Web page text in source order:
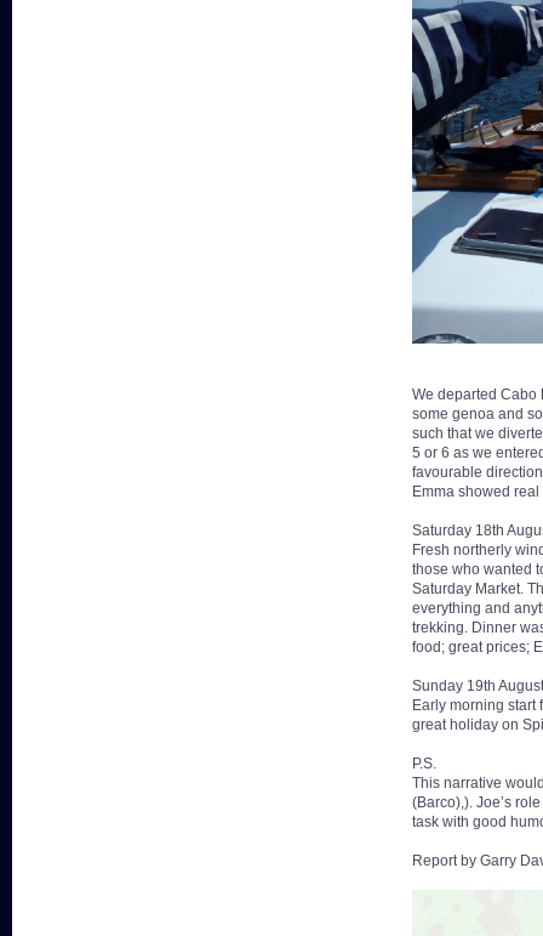
We departed Cabo
some genoa and
such that we
5 or 6 as we
favourable
Emma showed
Saturday 18th
Fresh northerly
those who wanted
Saturday Market.
everything and
trekking. Dinner
food; great prices;
Sunday 19th
Early morning
great holiday on
P.S.
This narrative
(Barco),). Joe’s
task with good
Report by Garry